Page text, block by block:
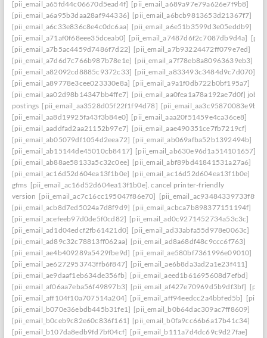
[pii_email_a65fd44c06670d5ead4f] [pii_email_a689a97e79a626e7f9b8]
[pii_email_a6a95b3daa28af944336] [pii_email_a6bcb9813653d21367f7]
[pii_email_a6c33e836c8e4c0dc6aa] [pii_email_a6e51b3599d3e05eddb9]
[pii_email_a71af0f68eee35dceab0] [pii_email_a7487d6f2c7087db9d4a]
[pii_email_a7b5ac4459d7486f7d22] [pii_email_a7b93224472ff079e7ed]
[pii_email_a7d6d7c766b987b78e1e] [pii_email_a7f78eb8a80963639eb3]
[pii_email_a82092cd8885c9372c33] [pii_email_a833493c3484d9c7d070]
[pii_email_a89778e3cee023330e8a] [pii_email_a9a1f0db722b0bf195a7]
[pii_email_aa02d98b14347bb4ffe7] [pii_email_aa0fea1a78a192ae7d0f] job
postings [pii_email_aa3528d05f22f1f94d78]
[pii_email_aa8d19925fa43f3b84e0] [pii_email_aaa20f51459e4ca36ce8]
[pii_email_aaddfad2aa21152b97e7] [pii_email_aae490351ce7fb7219cf]
[pii_email_ab05079df1054d2eea72] [pii_email_ab069afba52b1392494b]
[pii_email_ab15144de45010cb8417] [pii_email_ab630e96d1a514101657]
[pii_email_ab88ae58133a5c32c0ee] [pii_email_abf89bd41841531a27a6]
[pii_email_ac16d52d604ea13f1b0e] [pii_email_ac16d52d604ea13f1b0e]
gfms [pii_email_ac16d52d604ea13f1b0e]. cancel printer-friendly
version [pii_email_ac7c16cc195047f86e70]
[pii_email_acb8d7ed5024a7d8f9d9] [pii_email_acbca7b898377151194f]
[pii_email_acefeeb97d0de5f0cd82] [pii_email_ad0c9271452734a53c3c]
[pii_email_ad1d04edcf2fb61421d0] [pii_email_ad33abfa55d978e0063c]
[pii_email_ad89c32c78813ff062aa] [pii_email_ad8a68df48c9ccc6f763]
[pii_email_ae4b409289a5429fbe9d] [pii_email_ae580bf7361996e09010]
[pii_email_ae6272953743ffb6f847] [pii_email_ae6b8da3ad2a1e23f411]
[pii_email_ae9daaf1eb634de356fb] [pii_email_aeed1b61695608d7efbd]
[pii_email_af06aa7eba56f49897b3] [pii_email_af427e70969d5b9df3bf]
[pii_email_aff104f10a707514a204] [pii_email_aff94eedcc2a4bbfed5b]
[pii_email_b070e36ebdb445b31fe1] [pii_email_b0b64dac309ac7ff8609]
[pii_email_b0ceb9c82e60c836f161] [pii_email_b0fa9cc66b6a17b41c34]
[pii_email_b107da8edb9fd7bf04cf] [pii_email_b111a7d4dc69c9d27fae]